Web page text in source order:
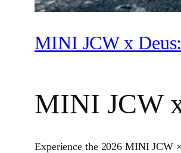
MINI JCW x
MINI JCW
Experience the 2026 MINI JCW